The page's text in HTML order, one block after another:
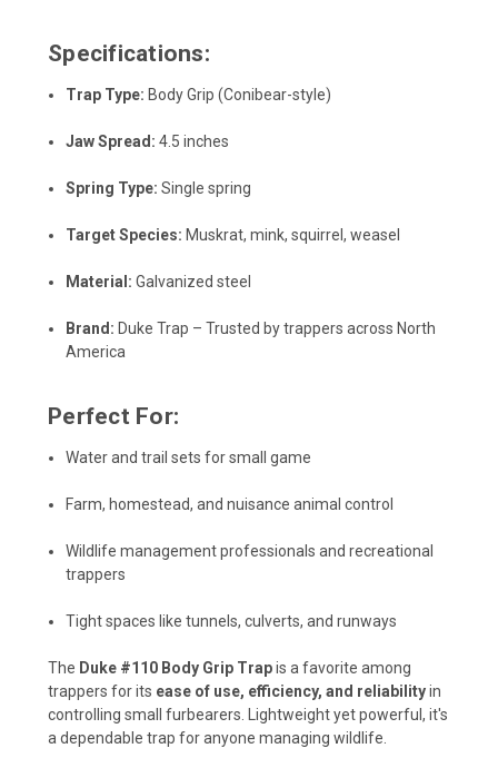
Specifications:
Trap Type: Body Grip (Conibear-style)
Jaw Spread: 4.5 inches
Spring Type: Single spring
Target Species: Muskrat, mink, squirrel, weasel
Material: Galvanized steel
Brand: Duke Trap – Trusted by trappers across North
America
Perfect For:
Water and trail sets for small game
Farm, homestead, and nuisance animal control
Wildlife management professionals and recreational
trappers
Tight spaces like tunnels, culverts, and runways
The Duke #110 Body Grip Trapis a favorite among
trappers for its ease of use, efficiency, and reliabilityin
controlling small furbearers. Lightweight yet powerful, it's
a dependable trap for anyone managing wildlife.